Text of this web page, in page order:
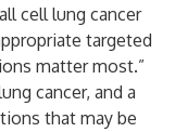
cell lung cancer
targeted
matter most.”
cancer, and a
that may be